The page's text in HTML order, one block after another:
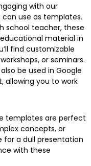
with our
use as templates.
school teacher, these
material in
find customizable
or seminars.
be used in Google
allowing you to work
templates are perfect
concepts, or
for a dull presentation
with these